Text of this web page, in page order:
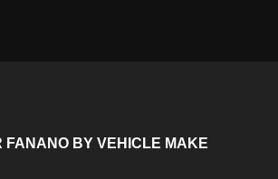
FANANO BY VEHICLE MAKE